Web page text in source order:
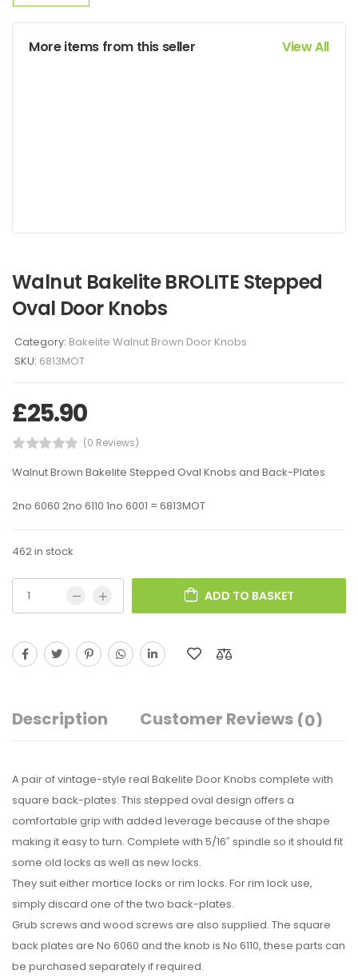
More items from this seller View All
Walnut Bakelite BROLITE Stepped
Oval Door Knobs
Category: Bakelite Walnut Brown Door Knobs
SKU: 6813MOT
£25.90
(0 Reviews)
Walnut Brown Bakelite Stepped Oval Knobs and Back-Plates
2no 6060 2no 6110 1no 6001 = 6813MOT
462 in stock
ADD TO BASKET
Description Customer Reviews (0)
A pair of vintage-style real Bakelite Door Knobs complete with
square back-plates. This stepped oval design offers a
comfortable grip with added leverage because of the shape
making it easy to turn. Complete with 5/16″ spindle so it should fit
some old locks as well as new locks.
They suit either mortice locks or rim locks. For rim lock use,
simply discard one of the two back-plates.
Grub screws and wood screws are also supplied. The square
back plates are No 6060 and the knob is No 6110, these parts can
be purchased separately if required.